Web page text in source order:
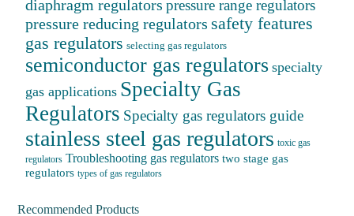
diaphragm regulators pressure range regulators
pressure reducing regulators safety features
gas regulators selecting gas regulators
semiconductor gas regulators specialty
gas applications Specialty Gas
Regulators Specialty gas regulators guide
stainless steel gas regulators toxic gas
regulators Troubleshooting gas regulators two stage gas
regulators types of gas regulators
Recommended Products